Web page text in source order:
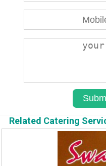
Related Catering